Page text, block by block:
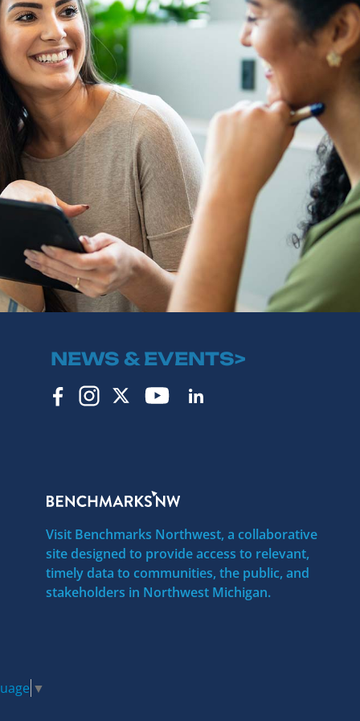
NEWS & EVENTS>
Visit Benchmarks Northwest, a collaborative
site designed to provide access to relevant,
timely data to communities, the public, and
stakeholders in Northwest Michigan.
▼